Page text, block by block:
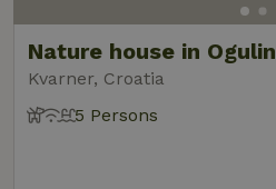
Nature house in Ogulin
Kvarner, Croatia
5 Persons